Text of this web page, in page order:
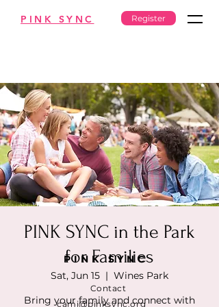
PINK SYNC Register
PINK SYNC in the Park
for Families
Sat, Jun 15
  |
Wines Park
Bring your family and connect with
PINK SYNC
Contact
cami@pinksync.org